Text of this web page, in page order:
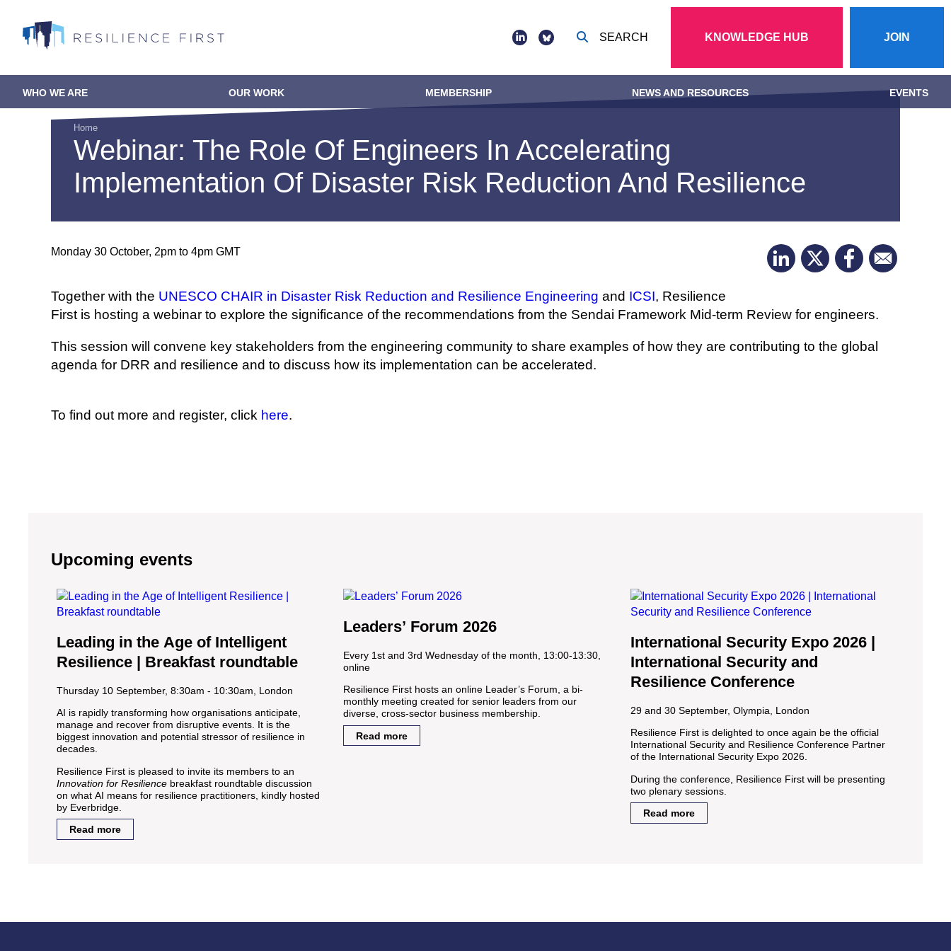
main
footer
SEARCH
menuKNOWLEDGE HUB JOIN
Main
navigation
WHO WE ARE OUR WORK MEMBERSHIP NEWS AND RESOURCES EVENTS
Breadcrumb
Home
Webinar: The Role Of Engineers In Accelerating
Implementation Of Disaster Risk Reduction And Resilience
Monday 30 October, 2pm to 4pm GMT
Together with the UNESCO CHAIR in Disaster Risk Reduction and Resilience Engineering and ICSI, Resilience
First is hosting a webinar to explore the significance of the recommendations from the Sendai Framework Mid-term Review for engineers.
This session will convene key stakeholders from the engineering community to share examples of how they are contributing to the global
agenda for DRR and resilience and to discuss how its implementation can be accelerated.
To find out more and register, click here.
Upcoming events
Leading in the Age of Intelligent
Resilience | Breakfast roundtable
Thursday 10 September, 8:30am - 10:30am, London
AI is rapidly transforming how organisations anticipate,
manage and recover from disruptive events. It is the
biggest innovation and potential stressor of resilience in
decades.
Resilience First is pleased to invite its members to an
Innovation for Resilience breakfast roundtable discussion
on what AI means for resilience practitioners, kindly hosted
by Everbridge.
Read more
Leaders’ Forum 2026
Every 1st and 3rd Wednesday of the month, 13:00-13:30,
online
Resilience First hosts an online Leader’s Forum, a bi-
monthly meeting created for senior leaders from our
diverse, cross-sector business membership.
Read more
International Security Expo 2026 |
International Security and
Resilience Conference
29 and 30 September, Olympia, London
Resilience First is delighted to once again be the official
International Security and Resilience Conference Partner
of the International Security Expo 2026.
During the conference, Resilience First will be presenting
two plenary sessions.
Read more